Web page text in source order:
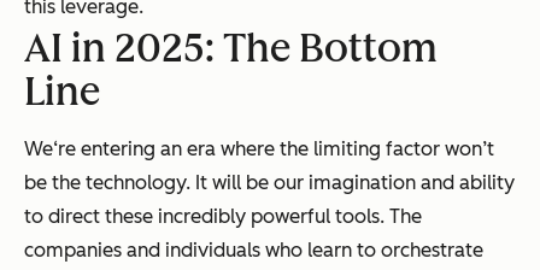
this leverage.
AI in 2025: The Bottom
Line
We‘re entering an era where the limiting factor won’t
be the technology. It will be our imagination and ability
to direct these incredibly powerful tools. The
companies and individuals who learn to orchestrate